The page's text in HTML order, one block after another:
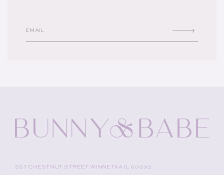
EMAIL
557 CHESTNUT STREET WINNETKA IL 60093